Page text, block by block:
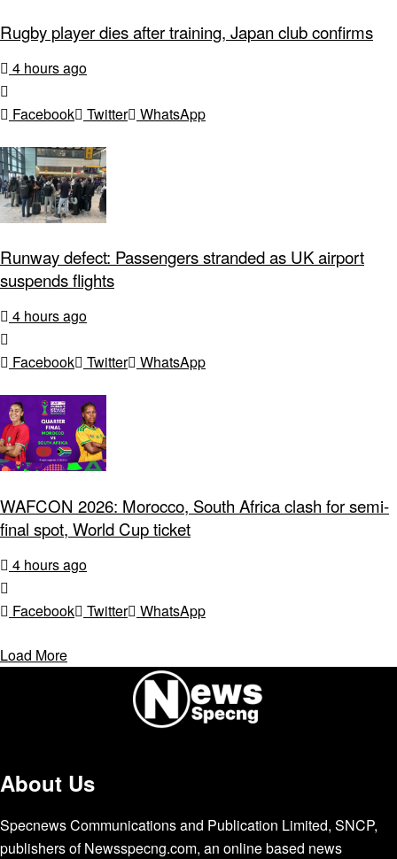
Rugby player dies after training, Japan club confirms
4 hours ago
Facebook Twitter WhatsApp
Runway defect: Passengers stranded as UK airport
suspends flights
4 hours ago
Facebook Twitter WhatsApp
WAFCON 2026: Morocco, South Africa clash for semi-
final spot, World Cup ticket
4 hours ago
Facebook Twitter WhatsApp
Load More
About Us
Specnews Communications and Publication Limited, SNCP,
publishers of Newsspecng.com, an online based news